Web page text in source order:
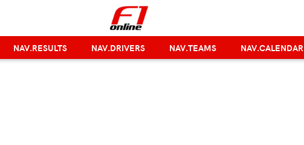
NAV.RESULTS NAV.DRIVERS NAV.TEAMS NAV.CALENDAR